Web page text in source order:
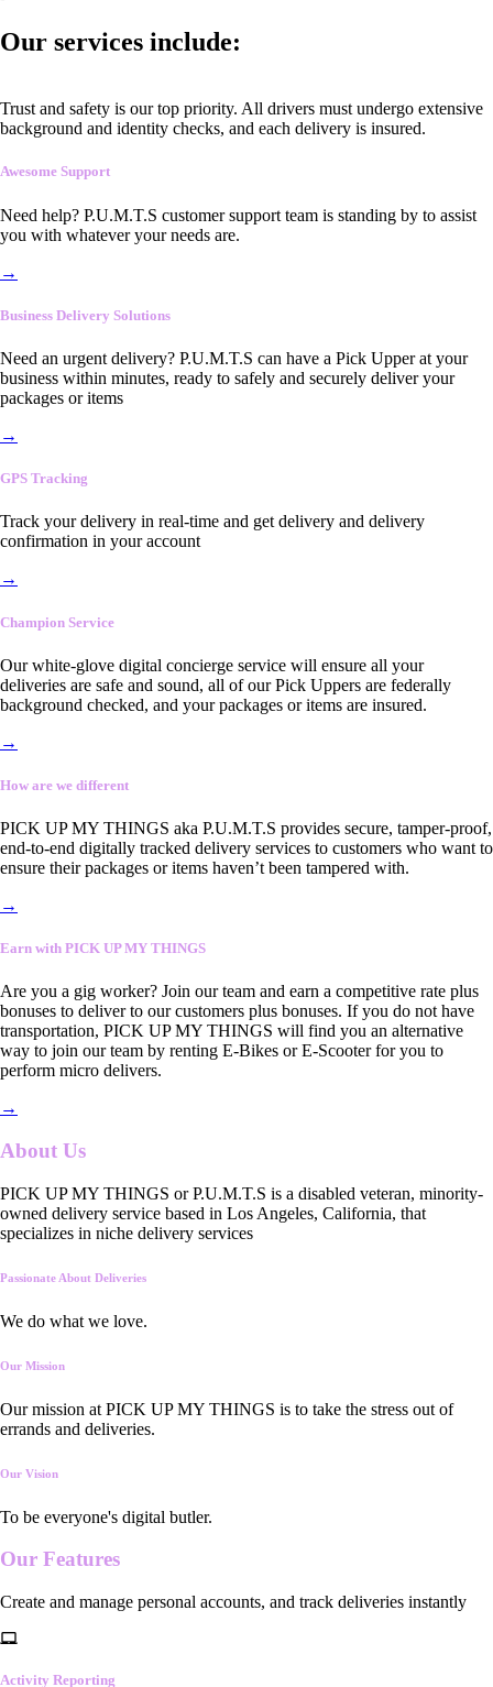
Our services include:
Trust and safety is our top priority. All drivers must undergo extensive
background and identity checks, and each delivery is insured.
Awesome Support
Need help? P.U.M.T.S customer support team is standing by to assist
you with whatever your needs are.
→
Business Delivery Solutions
Need an urgent delivery? P.U.M.T.S can have a Pick Upper at your
business within minutes, ready to safely and securely deliver your
packages or items
→
GPS Tracking
Track your delivery in real-time and get delivery and delivery
confirmation in your account
→
Champion Service
Our white-glove digital concierge service will ensure all your
deliveries are safe and sound, all of our Pick Uppers are federally
background checked, and your packages or items are insured.
→
How are we different
PICK UP MY THINGS aka P.U.M.T.S provides secure, tamper-proof,
end-to-end digitally tracked delivery services to customers who want to
ensure their packages or items haven’t been tampered with.
→
Earn with PICK UP MY THINGS
Are you a gig worker? Join our team and earn a competitive rate plus
bonuses to deliver to our customers plus bonuses. If you do not have
transportation, PICK UP MY THINGS will find you an alternative
way to join our team by renting E-Bikes or E-Scooter for you to
perform micro delivers.
→
About Us
PICK UP MY THINGS or P.U.M.T.S is a disabled veteran, minority-
owned delivery service based in Los Angeles, California, that
specializes in niche delivery services
Passionate About Deliveries
We do what we love.
Our Mission
Our mission at PICK UP MY THINGS is to take the stress out of
errands and deliveries.
Our Vision
To be everyone's digital butler.
Our Features
Create and manage personal accounts, and track deliveries instantly
Activity Reporting